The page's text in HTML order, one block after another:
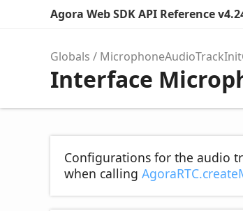
Agora Web SDK API Reference
Globals
Interface
Configurations for the audio
when calling